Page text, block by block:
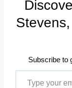
Subscribe to
Type your email…